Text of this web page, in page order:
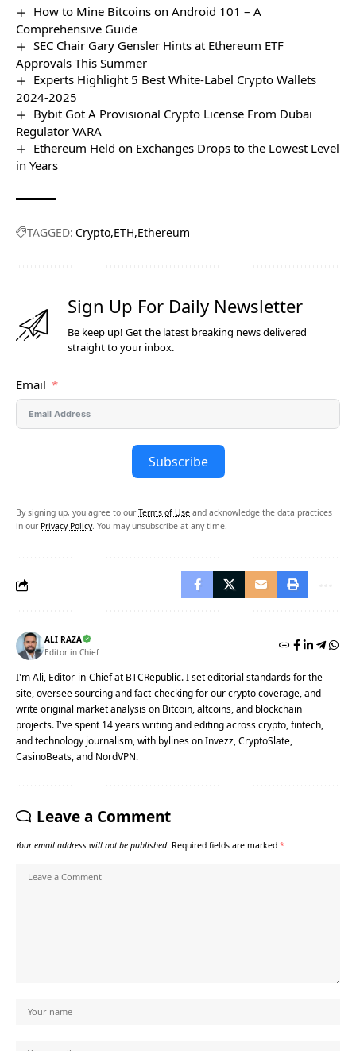
How to Mine Bitcoins on Android 101 – A
Comprehensive Guide
SEC Chair Gary Gensler Hints at Ethereum ETF
Approvals This Summer
Experts Highlight 5 Best White-Label Crypto Wallets
2024-2025
Bybit Got A Provisional Crypto License From Dubai
Regulator VARA
Ethereum Held on Exchanges Drops to the Lowest Level
in Years
TAGGED: Crypto ETH Ethereum
Sign Up For Daily Newsletter
Be keep up! Get the latest breaking news delivered
straight to your inbox.
Email
Subscribe
By signing up, you agree to our Terms of Use and acknowledge the data practices
in our Privacy Policy. You may unsubscribe at any time.
ALI RAZA
Editor in Chief
I'm Ali, Editor-in-Chief at BTCRepublic. I set editorial standards for the
site, oversee sourcing and fact-checking for our crypto coverage, and
write original market analysis on Bitcoin, altcoins, and blockchain
projects. I've spent 14 years writing and editing across crypto, fintech,
and technology journalism, with bylines on Invezz, CryptoSlate,
CasinoBeats, and NordVPN.
Leave a Comment
Your email address will not be published. Required fields are marked *